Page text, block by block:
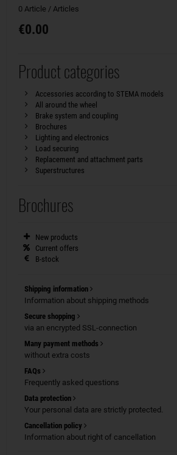
0 Article / Articles
€0.00
Product categories
Accessories according to STEMA models
All around the wheel
Brake system and coupling
Brochures
Lighting and electronics
Load securing
Replacement and attachment parts
Superstructures
Brochures
New products
Current offers
B-stock
Shipping information
Information about shipping methods
Secure shopping
via an encrypted SSL-connection
Many payment methods
without extra costs
FAQs
Frequently asked questions
Data protection
Your personal data are strictly protected.
Cancellation policy
Information about right of cancellation